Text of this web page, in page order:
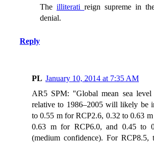
The illiterati reign supreme in
denial.
Reply
PL January 10, 2014 at 7:35 AM
AR5 SPM: "Global mean sea
relative to 1986–2005 will likely be
to 0.55 m for RCP2.6, 0.32 to 0.63
0.63 m for RCP6.0, and 0.45 to
(medium confidence). For RCP8.5,